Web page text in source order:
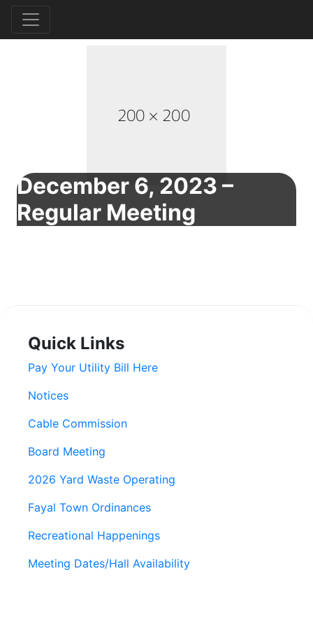
December 6, 2023 –
Regular Meeting
Quick Links
Pay Your Utility Bill Here
Notices
Cable Commission
Board Meeting
2026 Yard Waste Operating
Fayal Town Ordinances
Recreational Happenings
Meeting Dates/Hall Availability